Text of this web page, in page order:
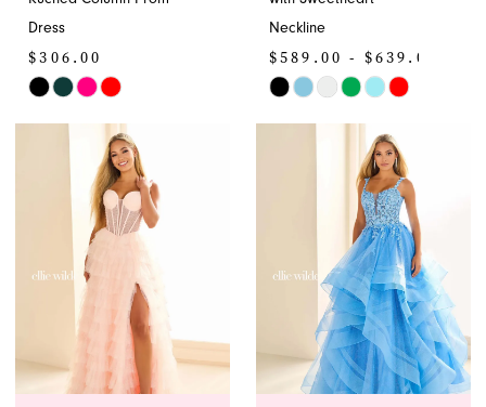
Dress
$306.00
Skip
#6ea6efd988
Neckline
$589.00 - $639.00
Skip